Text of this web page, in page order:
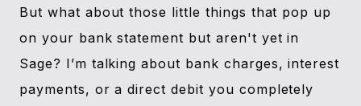
But what about those little things that pop up
on your bank statement but aren't yet in
Sage? I’m talking about bank charges, interest
payments, or a direct debit you completely